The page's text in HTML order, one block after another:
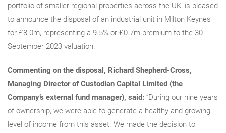
portfolio of smaller regional properties across the UK, is pleased
to announce the disposal of an industrial unit in Milton Keynes
for £8.0m, representing a 9.5% or £0.7m premium to the 30
September 2023 valuation.
Commenting on the disposal, Richard Shepherd-Cross,
Managing Director of Custodian Capital Limited (the
Company’s external fund manager), said: “During our nine years
of ownership, we were able to generate a healthy and growing
level of income from this asset. We made the decision to